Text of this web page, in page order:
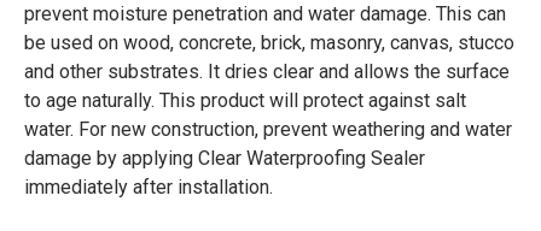
prevent moisture penetration and water damage. This can
be used on wood, concrete, brick, masonry, canvas, stucco
and other substrates. It dries clear and allows the surface
to age naturally. This product will protect against salt
water. For new construction, prevent weathering and water
damage by applying Clear Waterproofing Sealer
immediately after installation.